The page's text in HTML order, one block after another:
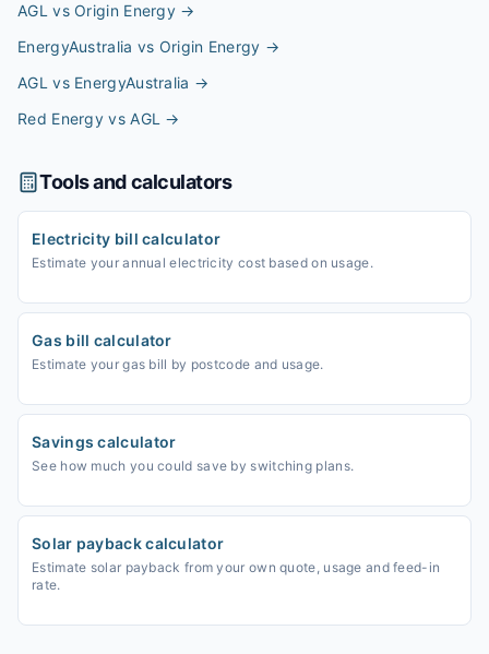
AGL vs Origin Energy →
EnergyAustralia vs Origin Energy →
AGL vs EnergyAustralia →
Red Energy vs AGL →
Tools and calculators
Electricity bill calculator
Estimate your annual electricity cost based on usage.
Gas bill calculator
Estimate your gas bill by postcode and usage.
Savings calculator
See how much you could save by switching plans.
Solar payback calculator
Estimate solar payback from your own quote, usage and feed-in
rate.